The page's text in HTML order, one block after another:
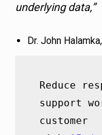
underlying data,”
Dr. John
Reduce
support